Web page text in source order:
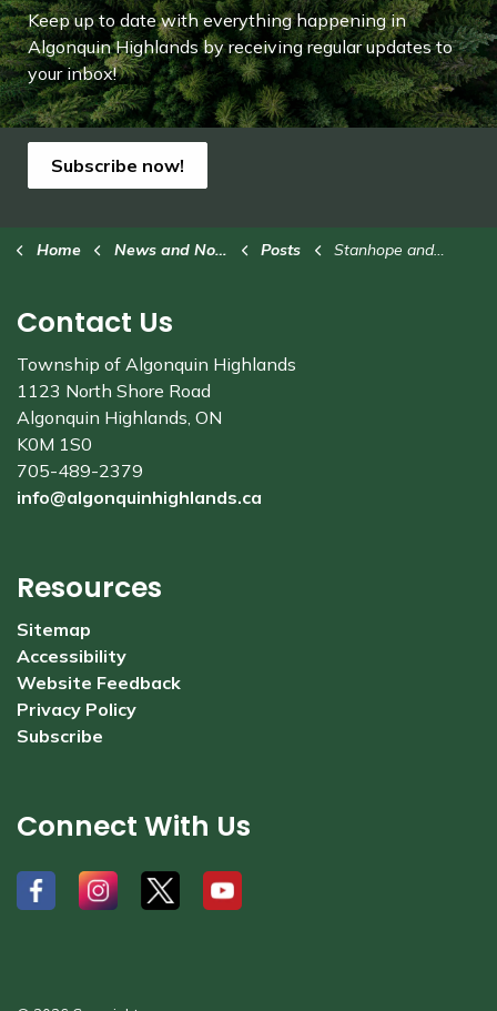
Keep up to date with everything happening in
Algonquin Highlands by receiving regular updates to
your inbox!
Subscribe now!
Home News and Notices Posts Stanhope and Community Fall Colours Fly-in/Drive-in
Contact Us
Township of Algonquin Highlands
1123 North Shore Road
Algonquin Highlands, ON
K0M 1S0
705-489-2379
info@algonquinhighlands.ca
Resources
Sitemap
Accessibility
Website Feedback
Privacy Policy
Subscribe
Connect With Us
# # # #